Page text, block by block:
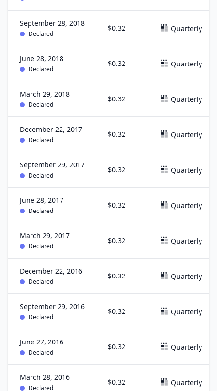
September 28, 2018
Declared
$0.32 Quarterly
June 28, 2018
Declared
$0.32 Quarterly
March 29, 2018
Declared
$0.32 Quarterly
December 22, 2017
Declared
$0.32 Quarterly
September 29, 2017
Declared
$0.32 Quarterly
June 28, 2017
Declared
$0.32 Quarterly
March 29, 2017
Declared
$0.32 Quarterly
December 22, 2016
Declared
$0.32 Quarterly
September 29, 2016
Declared
$0.32 Quarterly
June 27, 2016
Declared
$0.32 Quarterly
March 28, 2016
Declared
$0.32 Quarterly